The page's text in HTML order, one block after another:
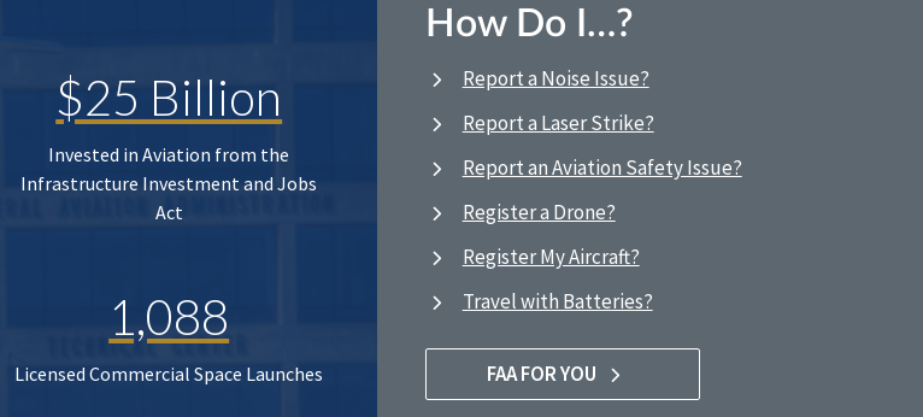
$25 Billion
Invested in Aviation from the
Infrastructure Investment and Jobs
Act
1,088
Licensed Commercial Space Launches
How Do I…?
Report a Noise Issue?
Report a Laser Strike?
Report an Aviation Safety Issue?
Register a Drone?
Register My Aircraft?
Travel with Batteries?
FAA FOR YOU